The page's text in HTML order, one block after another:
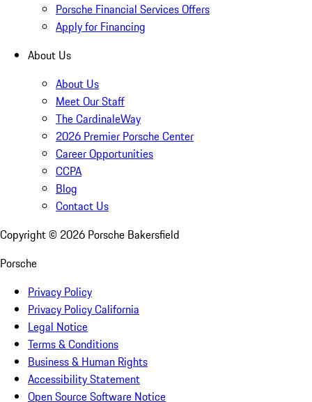
Porsche Financial Services Offers
Apply for Financing
About Us
About Us
Meet Our Staff
The CardinaleWay
2026 Premier Porsche Center
Career Opportunities
CCPA
Blog
Contact Us
Copyright © 2026 Porsche Bakersfield
Porsche
Privacy Policy
Privacy Policy California
Legal Notice
Terms & Conditions
Business & Human Rights
Accessibility Statement
Open Source Software Notice